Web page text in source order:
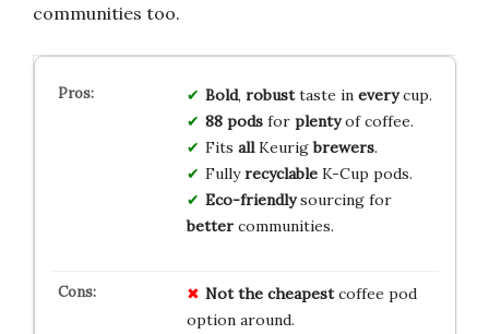
communities too.
Bold, robusttaste in everycup.
88 podsfor plentyof coffee.
Fits allKeurigbrewers.
FullyrecyclableK-Cup pods.
Eco-friendlysourcing for
bettercommunities.
Not the cheapestcoffee pod
option around.